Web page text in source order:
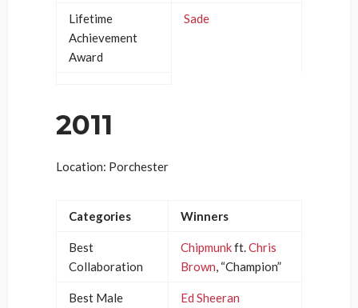
Lifetime
Achievement
Award
Sade
2011
Location: Porchester
Categories Winners
Best
Collaboration
Chipmunkft.Chris
Brown, “Champion”
Best Male
Ed Sheeran